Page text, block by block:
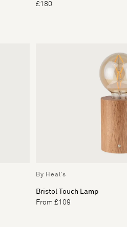
£180
By Heal's
Bristol Touch Lamp
From £109